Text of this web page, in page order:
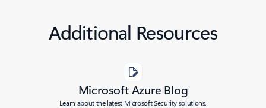
Additional Resources
Microsoft Azure Blog
Learn about the latest Microsoft Security solutions.